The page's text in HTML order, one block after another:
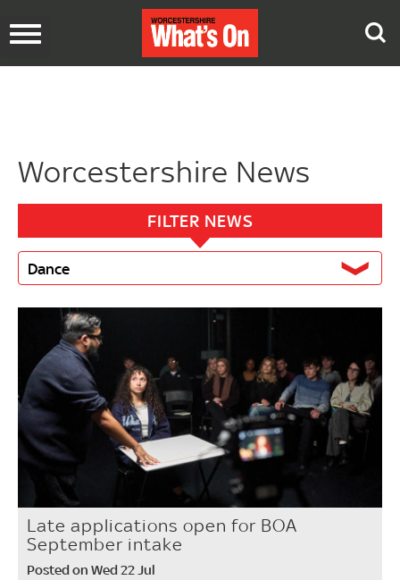
Toggle
Worcestershire News
FILTER NEWS
Dance
Late applications open for BOA
September intake
Posted on Wed 22 Jul